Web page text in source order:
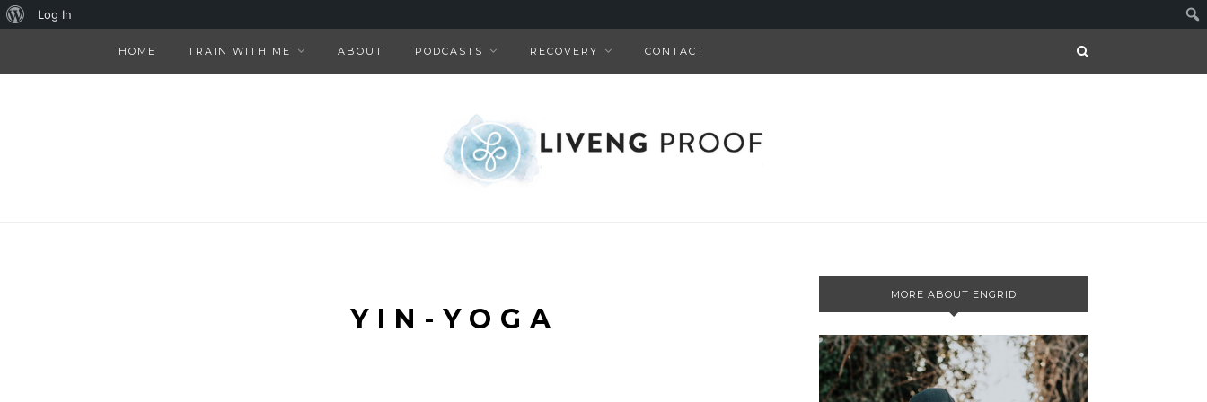
HOME TRAIN WITH ME ABOUT PODCASTS RECOVERY CONTACT
YIN-YOGA
MORE ABOUT ENGRID
About
Log In